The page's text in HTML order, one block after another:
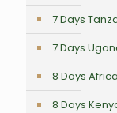
7 Days
7 Days
8 Days
8 Days